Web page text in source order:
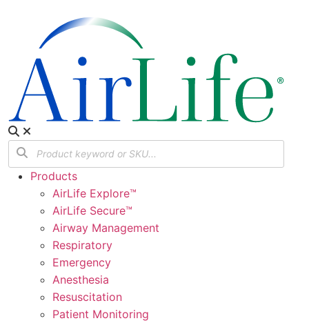
Products
AirLife Explore™
AirLife Secure™
Airway Management
Respiratory
Emergency
Anesthesia
Resuscitation
Patient Monitoring